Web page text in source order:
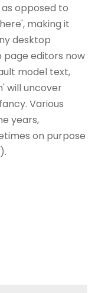
opposed to
making it
desktop
page editors now
model text,
will uncover
Various
years,
on purpose